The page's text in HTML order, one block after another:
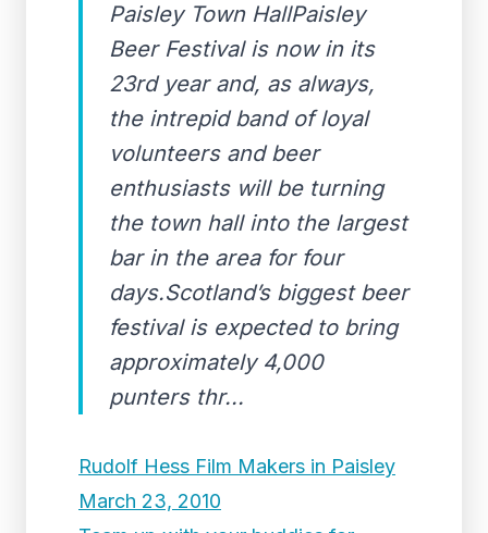
Paisley Town HallPaisley
Beer Festival is now in its
23rd year and, as always,
the intrepid band of loyal
volunteers and beer
enthusiasts will be turning
the town hall into the largest
bar in the area for four
days.Scotland’s biggest beer
festival is expected to bring
approximately 4,000
punters thr...
Rudolf Hess Film Makers in Paisley
March 23, 2010